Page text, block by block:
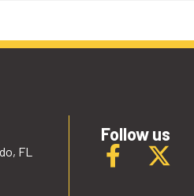
FL
Follow us